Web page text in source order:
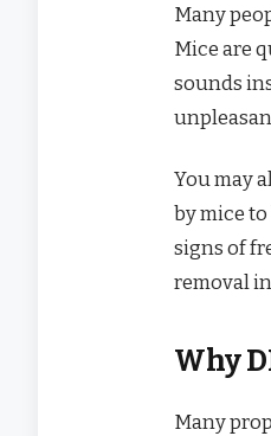
Many
Mice are
sounds
You may
by mice
signs of
removal
Why
Many